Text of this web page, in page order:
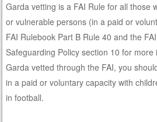
Garda vetting is a FAI Rule for all those
or vulnerable persons (in a paid or
FAI Rulebook Part B Rule 40 and the
Safeguarding Policy section 10 for
Garda vetted through the FAI, you
in a paid or voluntary capacity with
in football.